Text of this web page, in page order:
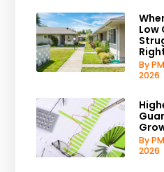
Low
By
2026
By
2026